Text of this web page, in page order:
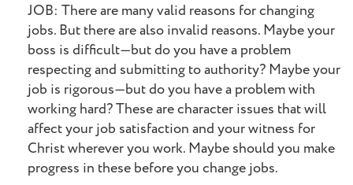
JOB: There are many valid reasons for changing
jobs. But there are also invalid reasons. Maybe your
boss is difficult—but do you have a problem
respecting and submitting to authority? Maybe your
job is rigorous—but do you have a problem with
working hard? These are character issues that will
affect your job satisfaction and your witness for
Christ wherever you work. Maybe should you make
progress in these before you change jobs.